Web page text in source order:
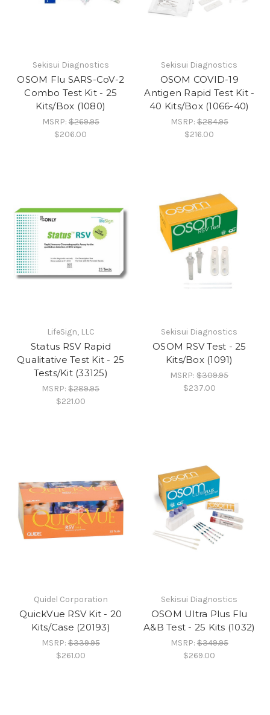
Sekisui Diagnostics
OSOM Flu SARS-CoV-2
Combo Test Kit - 25
Kits/Box (1080)
MSRP:$269.95
$206.00
Sekisui Diagnostics
OSOM COVID-19
Antigen Rapid Test Kit -
40 Kits/Box (1066-40)
MSRP:$284.95
$216.00
LifeSign, LLC
Status RSV Rapid
Qualitative Test Kit - 25
Tests/Kit (33125)
MSRP:$289.95
$221.00
Sekisui Diagnostics
OSOM RSV Test - 25
Kits/Box (1091)
MSRP:$309.95
$237.00
Quidel Corporation
QuickVue RSV Kit - 20
Kits/Case (20193)
MSRP:$339.95
$261.00
Sekisui Diagnostics
OSOM Ultra Plus Flu
A&B Test - 25 Kits (1032)
MSRP:$349.95
$269.00